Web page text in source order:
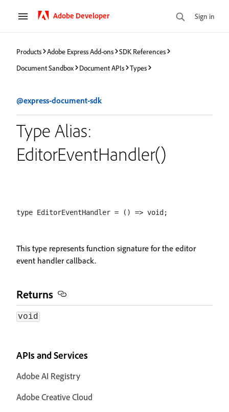
Adobe Developer Sign in
Products Adobe Express Add-ons
SDK References
Document Sandbox
Document APIs Types
@express-document-sdk
Type Alias:
EditorEventHandler()
This type represents function signature for the editor
event handler callback.
Returns
void
APIs and Services
Adobe AI Registry
Adobe Creative Cloud